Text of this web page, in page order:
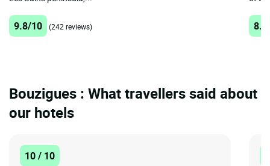
9.8/10 (242 reviews)
Bouzigues : What travellers said about
our hotels
10 / 10